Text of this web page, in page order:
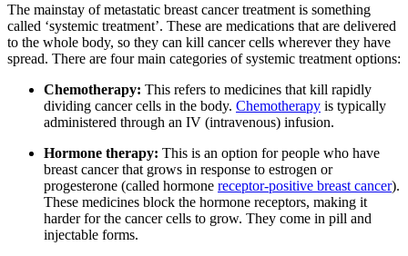
The mainstay of metastatic breast cancer treatment is something
called ‘systemic treatment’. These are medications that are delivered
to the whole body, so they can kill cancer cells wherever they have
spread. There are four main categories of systemic treatment options:
Chemotherapy: This refers to medicines that kill rapidly
dividing cancer cells in the body. Chemotherapy is typically
administered through an IV (intravenous) infusion.
Hormone therapy: This is an option for people who have
breast cancer that grows in response to estrogen or
progesterone (called hormone receptor-positive breast cancer).
These medicines block the hormone receptors, making it
harder for the cancer cells to grow. They come in pill and
injectable forms.